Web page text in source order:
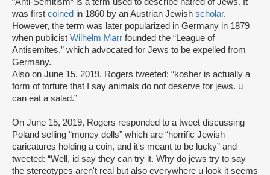
“Anti-Semitism” is a term used to describe hatred of Jews. It
was first coined in 1860 by an Austrian Jewish scholar.
However, the term was later popularized in Germany in 1879
when publicist Wilhelm Marr founded the “League of
Antisemites,” which advocated for Jews to be expelled from
Germany.
Also on June 15, 2019, Rogers tweeted: “kosher is actually a
form of torture that I say animals do not deserve for jews. u
can eat a salad.”
On June 15, 2019, Rogers responded to a tweet discussing
Poland selling “money dolls” which are “horrific Jewish
caricatures holding a coin, and it's meant to be lucky” and
tweeted: “Well, id say they can try it. Why do jews try to say
the stereotypes aren't real but also everywhere u look it seems